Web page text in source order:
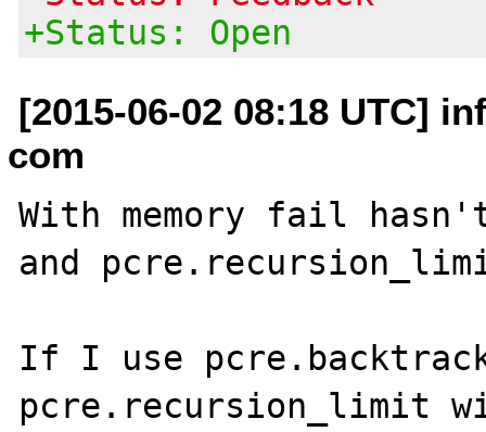
+Status: Open
[2015-06-02 08:18 UTC]
com
With memory fail
and
If I use
pcre.recursion_limit